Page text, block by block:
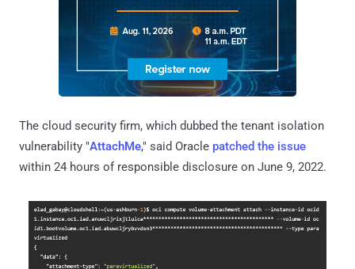
The cloud security firm, which dubbed the tenant isolation
vulnerability "AttachMe," said Oracle patched the issue
within 24 hours of responsible disclosure on June 9, 2022.